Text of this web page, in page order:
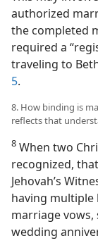
authorized
the completed
required a
traveling to
5.
8. How binding is
reflects that
8 When two
recognized,
Jehovah’s
having multiple
marriage vows,
wedding